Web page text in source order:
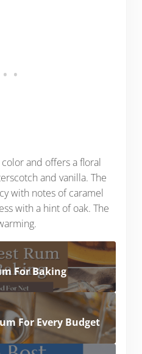
and offers a floral
and vanilla. The
with notes of caramel
with a hint of oak. The
For Baking
For Every Budget